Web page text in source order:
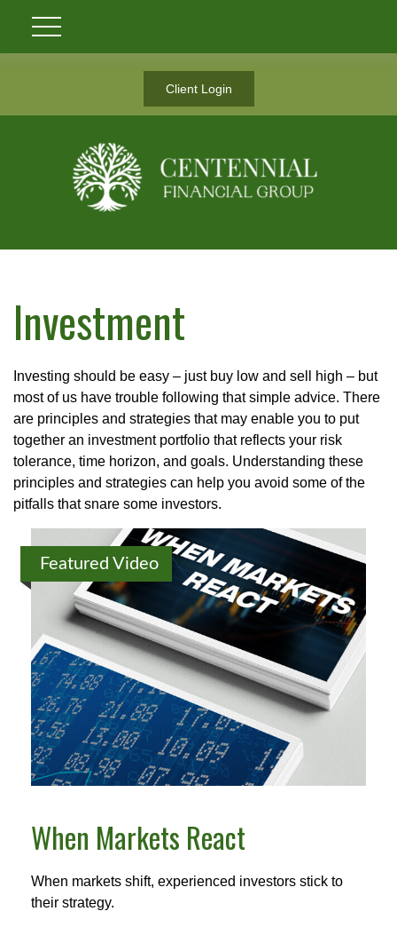
Client Login
Investment
Investing should be easy – just buy low and sell high – but
most of us have trouble following that simple advice. There
are principles and strategies that may enable you to put
together an investment portfolio that reflects your risk
tolerance, time horizon, and goals. Understanding these
principles and strategies can help you avoid some of the
pitfalls that snare some investors.
Featured Video
When Markets React
When markets shift, experienced investors stick to
their strategy.